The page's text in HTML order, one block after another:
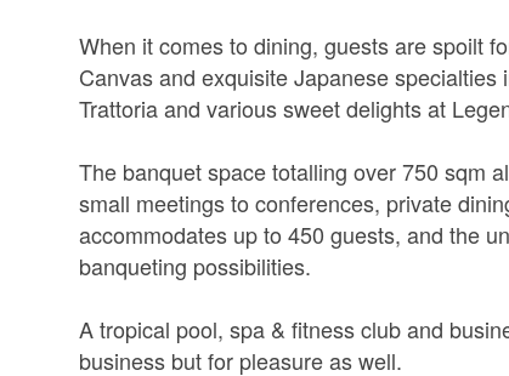
When it comes to dining, guests are spoilt
Canvas and exquisite Japanese
Trattoria and various sweet delights at
The banquet space totalling over 750 sqm
small meetings to conferences, private
accommodates up to 450 guests, and the
banqueting possibilities.
A tropical pool, spa & fitness club and
business but for pleasure as well.